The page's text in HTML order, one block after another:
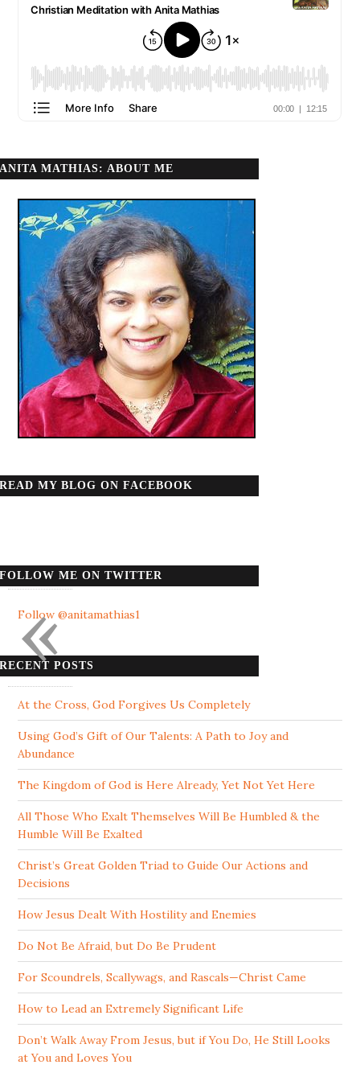
ANITA MATHIAS: ABOUT ME
READ MY BLOG ON FACEBOOK
FOLLOW ME ON TWITTER
Follow @anitamathias1
RECENT POSTS
At the Cross, God Forgives Us Completely
Using God’s Gift of Our Talents: A Path to Joy and
Abundance
The Kingdom of God is Here Already, Yet Not Yet Here
All Those Who Exalt Themselves Will Be Humbled & the
Humble Will Be Exalted
Christ’s Great Golden Triad to Guide Our Actions and
Decisions
How Jesus Dealt With Hostility and Enemies
Do Not Be Afraid, but Do Be Prudent
For Scoundrels, Scallywags, and Rascals—Christ Came
How to Lead an Extremely Significant Life
Don’t Walk Away From Jesus, but if You Do, He Still Looks
at You and Loves You
«